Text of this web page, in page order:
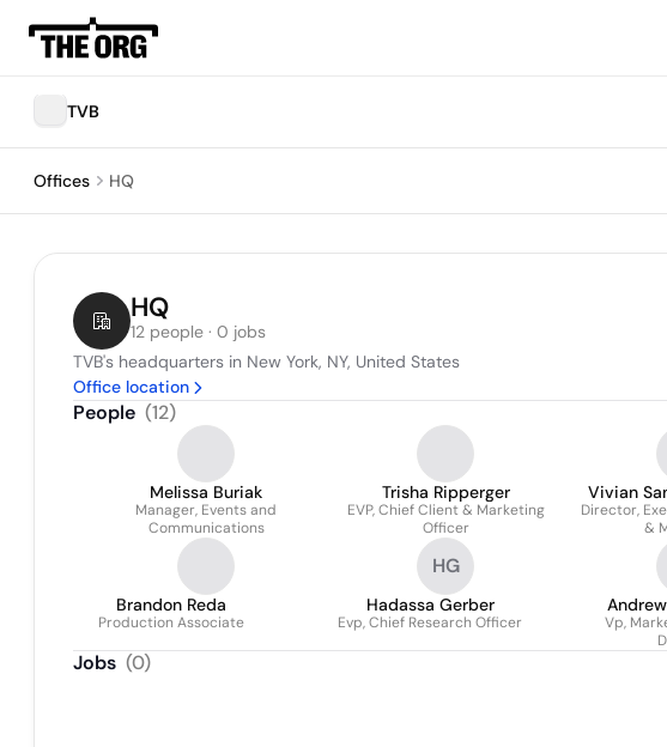
TVB
Offices HQ
HQ
12 people · 0 jobs
TVB's headquarters in New York, NY, United States
Office location
People (12)
Melissa Buriak
Manager, Events and
Communications
Trisha Ripperger
EVP, Chief Client & Marketing
Officer
Vivian
Director,
&
Brandon Reda
Production Associate
HG
Hadassa Gerber
Evp, Chief Research Officer
Vp,
Jobs (0)